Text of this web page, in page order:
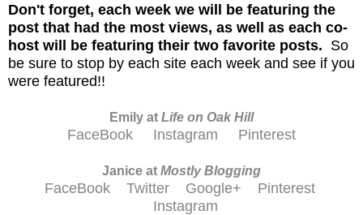
Don't forget, each week we will be featuring the
post that had the most views, as well as each co-
host will be featuring their two favorite posts. So
be sure to stop by each site each week and see if you
were featured!!
Emily at Life on Oak Hill
FaceBook Instagram Pinterest
Janice at Mostly Blogging
FaceBook Twitter Google+
Pinterest
Instagram